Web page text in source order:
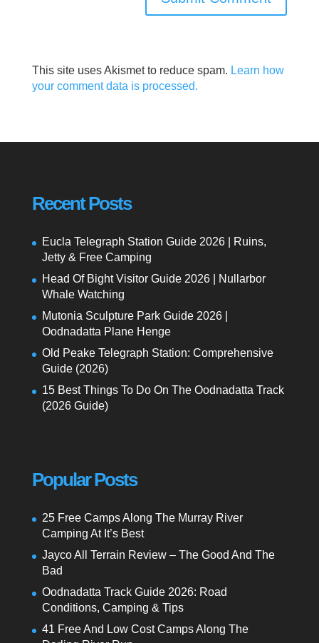
This site uses Akismet to reduce spam. Learn how
your comment data is processed.
Recent Posts
Eucla Telegraph Station Guide 2026 | Ruins,
Jetty & Free Camping
Head Of Bight Visitor Guide 2026 | Nullarbor
Whale Watching
Mutonia Sculpture Park Guide 2026 |
Oodnadatta Plane Henge
Old Peake Telegraph Station: Comprehensive
Guide (2026)
15 Best Things To Do On The Oodnadatta Track
(2026 Guide)
Popular Posts
25 Free Camps Along The Murray River
Camping At It’s Best
Jayco All Terrain Review – The Good And The
Bad
Oodnadatta Track Guide 2026: Road
Conditions, Camping & Tips
41 Free And Low Cost Camps Along The